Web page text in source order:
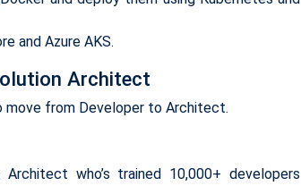
and Azure AKS.
Architect
move from Developer to Architect.
who’s trained 10,000+ developers